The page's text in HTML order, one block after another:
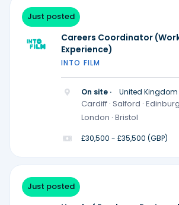
Just posted
Careers Coordinator
Experience)
INTO FILM
On site ·
United
locations)
Cardiff · Salford ·
London · Bristol
£30,500 - £35,500 (GBP)
Just posted